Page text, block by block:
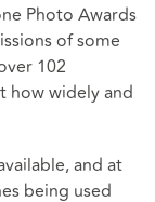
Photo Awards
of some
102
how widely and
and at
being used